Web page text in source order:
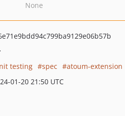
None
testing spec
atoum-extension
01-20 21:50 UTC